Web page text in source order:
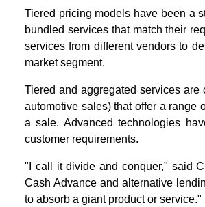
Tiered pricing models have been a
bundled services that match their
services from different vendors to
market segment.
Tiered and aggregated services
automotive sales) that offer a range
a sale. Advanced technologies
customer requirements.
"I call it divide and conquer," said
Cash Advance and alternative
to absorb a giant product or service."